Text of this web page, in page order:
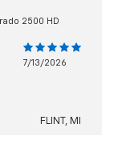
2500 HD
7/13/2026
FLINT, MI